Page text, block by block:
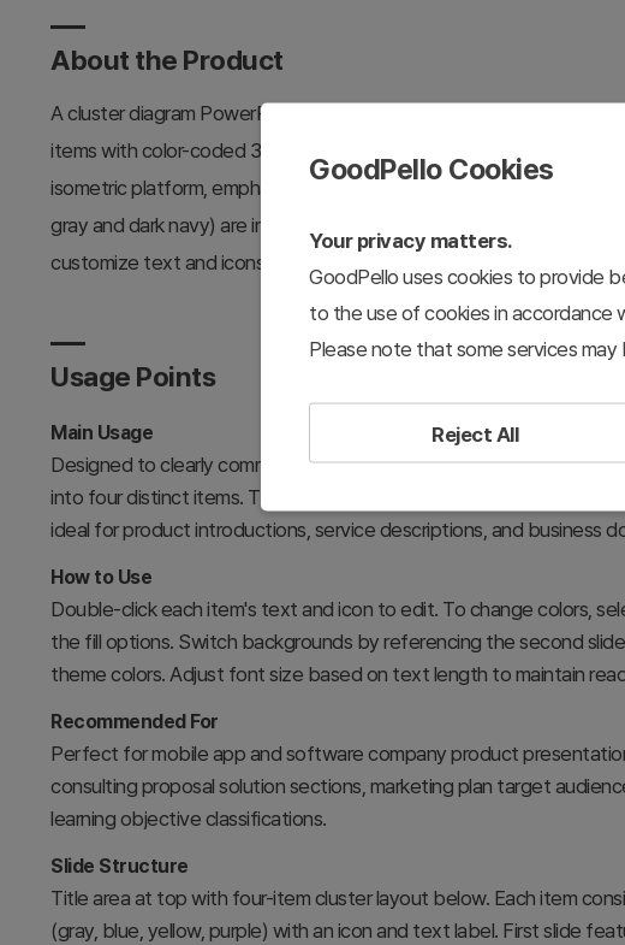
About the Product
A cluster diagram PowerPoint slide that visualizes the key
items with color-coded 3D platforms and icons. Each item features
isometric platform, emphasizing the differentiated value of your
gray and dark navy) are included to match your presentation tone.
customize text and icons instantly.
Usage Points
Main Usage
Designed to clearly communicate the core characteristics, values,
into four distinct items. The independent yet integrated layout
ideal for product introductions, service descriptions, and business
How to Use
Double-click each item's text and icon to edit. To change colors,
the fill options. Switch backgrounds by referencing the second
theme colors. Adjust font size based on text length to maintain
Recommended For
Perfect for mobile app and software company product
consulting proposal solution sections, marketing plan target
learning objective classifications.
Slide Structure
Title area at top with four-item cluster layout below. Each item
(gray, blue, yellow, purple) with an icon and text label. First slide
GoodPello Cookies
Your privacy matters.
GoodPello uses cookies to provide
to the use of cookies in accordance
Please note that some services
Reject All